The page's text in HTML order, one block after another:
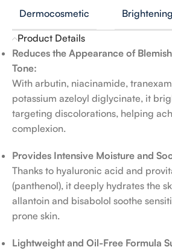
Dermocosmetic Brightening
Product Details
Reduces the Appearance of
Tone:
With arbutin, niacinamide,
potassium azeloyl diglycinate, it
targeting discolorations, helping
complexion.
Provides Intensive Moisture and
Thanks to hyaluronic acid and
(panthenol), it deeply hydrates the
allantoin and bisabolol soothe
prone skin.
Lightweight and Oil-Free Formula